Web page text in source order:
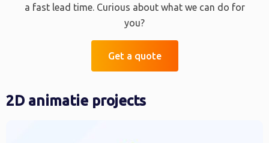
a fast lead time. Curious about what we can do for
you?
Get a quote
2D animatie projects